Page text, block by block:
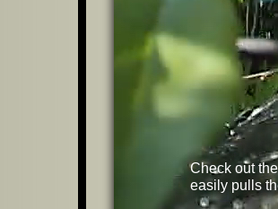
Check out
easily pulls